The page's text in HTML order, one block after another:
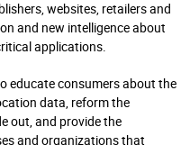
websites, retailers and
and new intelligence about
applications.
educate consumers about the
data, reform the
out, and provide the
and organizations that